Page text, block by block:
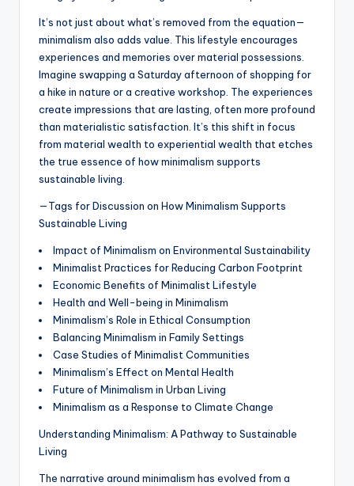
It’s not just about what’s removed from the equation—
minimalism also adds value. This lifestyle encourages
experiences and memories over material possessions.
Imagine swapping a Saturday afternoon of shopping for
a hike in nature or a creative workshop. The experiences
create impressions that are lasting, often more profound
than materialistic satisfaction. It’s this shift in focus
from material wealth to experiential wealth that etches
the true essence of how minimalism supports
sustainable living.
—Tags for Discussion on How Minimalism Supports
Sustainable Living
Impact of Minimalism on Environmental Sustainability
Minimalist Practices for Reducing Carbon Footprint
Economic Benefits of Minimalist Lifestyle
Health and Well-being in Minimalism
Minimalism’s Role in Ethical Consumption
Balancing Minimalism in Family Settings
Case Studies of Minimalist Communities
Minimalism’s Effect on Mental Health
Future of Minimalism in Urban Living
Minimalism as a Response to Climate Change
Understanding Minimalism: A Pathway to Sustainable
Living
The narrative around minimalism has evolved from a